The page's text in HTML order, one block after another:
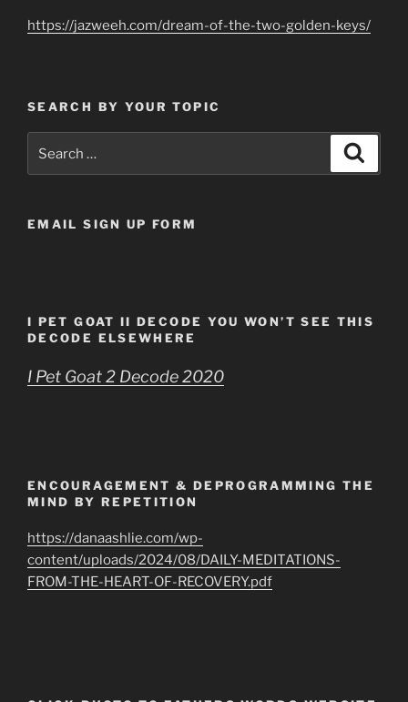
https://jazweeh.com/dream-of-the-two-golden-keys/
SEARCH BY YOUR TOPIC
for:
EMAIL SIGN UP FORM
I PET GOAT II DECODE YOU WON’T SEE THIS
DECODE ELSEWHERE
I Pet Goat 2 Decode 2020
ENCOURAGEMENT & DEPROGRAMMING THE
MIND BY REPETITION
https://danaashlie.com/wp-
content/uploads/2024/08/DAILY-MEDITATIONS-
FROM-THE-HEART-OF-RECOVERY.pdf